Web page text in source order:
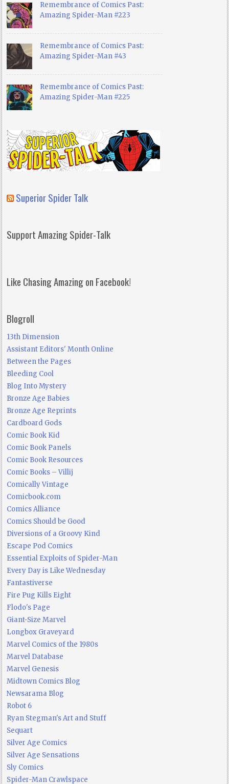
Remembrance of Comics Past:
Amazing Spider-Man #223
Remembrance of Comics Past:
Amazing Spider-Man #43
Remembrance of Comics Past:
Amazing Spider-Man #225
Superior Spider Talk
Support Amazing Spider-Talk
Like Chasing Amazing on Facebook!
Blogroll
13th Dimension
Assistant Editors' Month Online
Between the Pages
Bleeding Cool
Blog Into Mystery
Bronze Age Babies
Bronze Age Reprints
Cardboard Gods
Comic Book Kid
Comic Book Panels
Comic Book Resources
Comic Books – Villij
Comically Vintage
Comicbook.com
Comics Alliance
Comics Should be Good
Diversions of a Groovy Kind
Escape Pod Comics
Essential Exploits of Spider-Man
Every Day is Like Wednesday
Fantastiverse
Fire Pug Kills Eight
Flodo's Page
Giant-Size Marvel
Longbox Graveyard
Marvel Comics of the 1980s
Marvel Database
Marvel Genesis
Midtown Comics Blog
Newsarama Blog
Robot 6
Ryan Stegman's Art and Stuff
Sequart
Silver Age Comics
Silver Age Sensations
Sly Comics
Spider-Man Crawlspace